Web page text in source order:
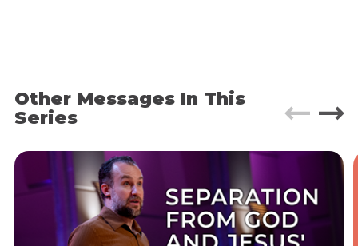
intervention.
zero of one of the broken places of the world –
injustice.
Week 2 of Hope month as we investigate the 6
broken places of the world and explore how we
can join God in bringing hope!
Other Messages In This
Series